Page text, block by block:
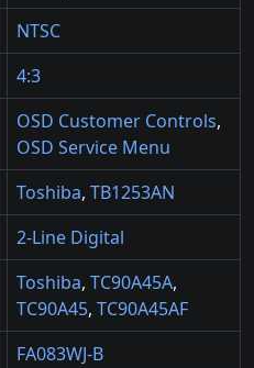
NTSC
4:3
OSD Customer Controls,
OSD Service Menu
Toshiba, TB1253AN
2-Line Digital
Toshiba, TC90A45A,
TC90A45, TC90A45AF
FA083WJ-B